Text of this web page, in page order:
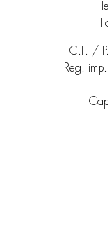
C.F. /
Reg.